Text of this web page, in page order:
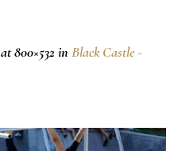
at 800×532 in Black Castle -